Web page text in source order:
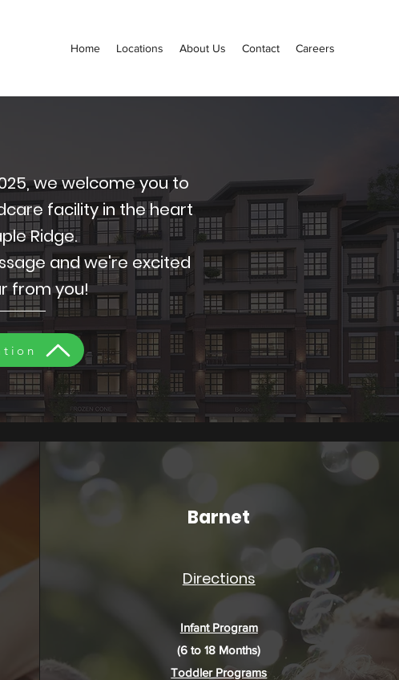
Home Locations About Us Contact Careers
we welcome you to
facility in the heart
Ridge.
and we're excited
from you!
Barnet
Directions
Infant Program
(6 to 18 Months)
Toddler Programs